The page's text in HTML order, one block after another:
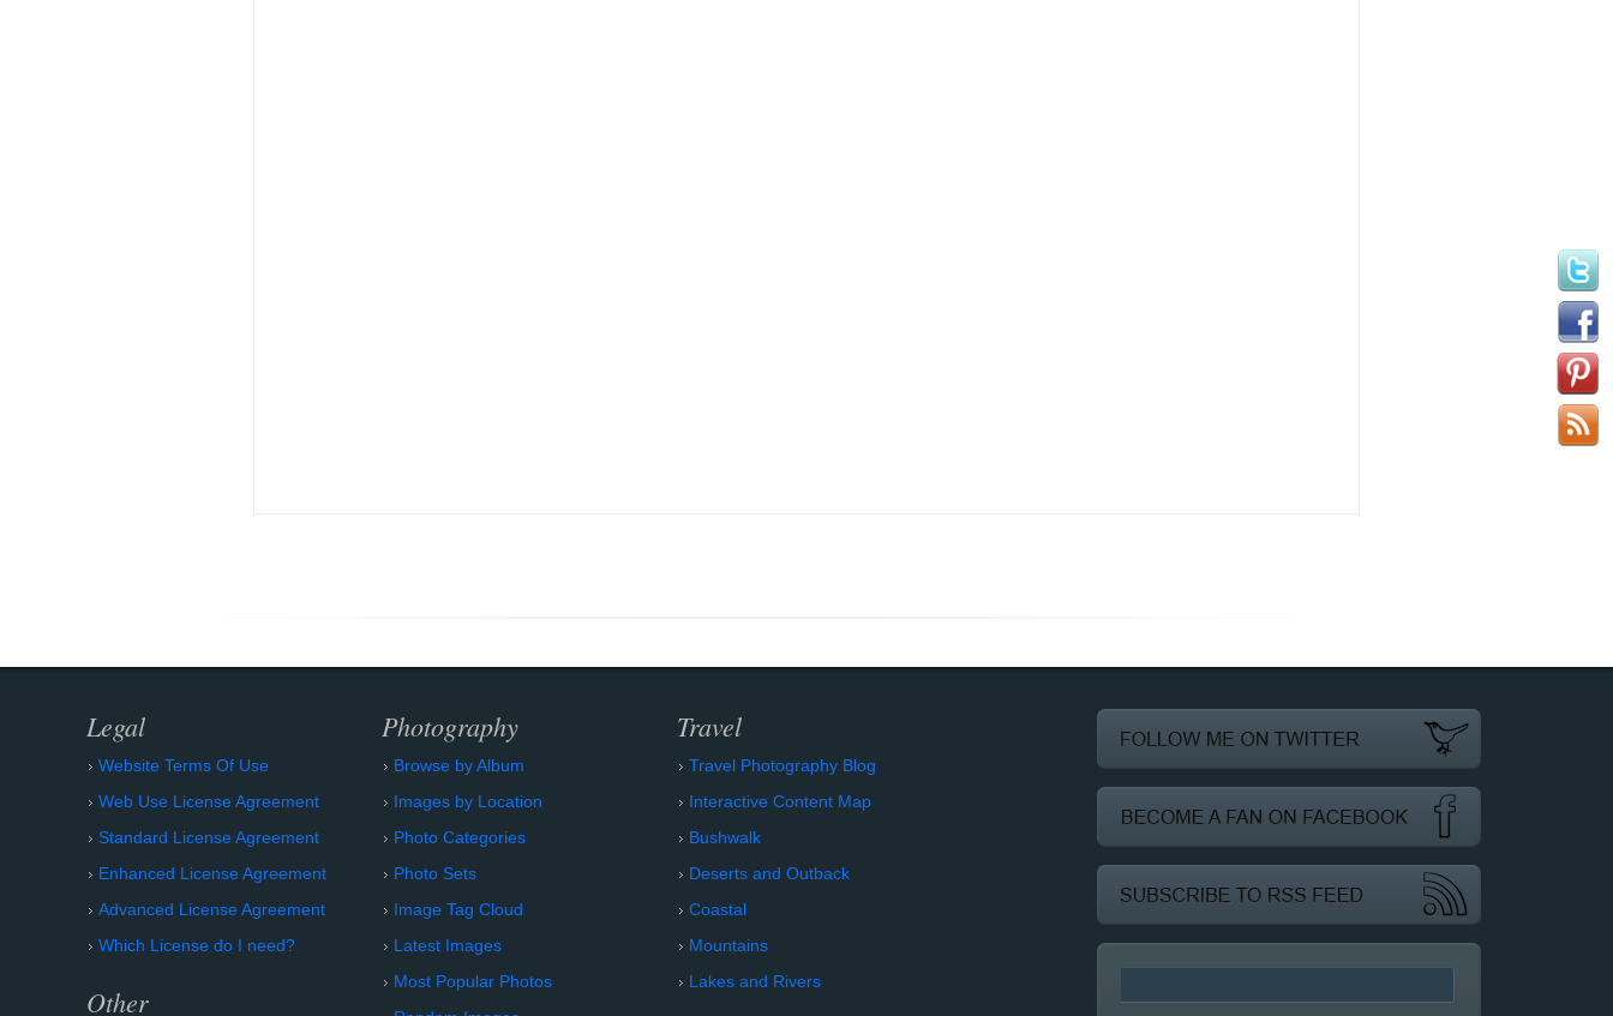
Legal
Website Terms Of Use
Web Use License Agreement
Standard License Agreement
Enhanced License Agreement
Advanced License Agreement
Which License do I need?
Other
Photography
Browse by Album
Images by Location
Photo Categories
Photo Sets
Image Tag Cloud
Latest Images
Most Popular Photos
Travel
Travel Photography Blog
Interactive Content Map
Bushwalk
Deserts and Outback
Coastal
Mountains
Lakes and Rivers